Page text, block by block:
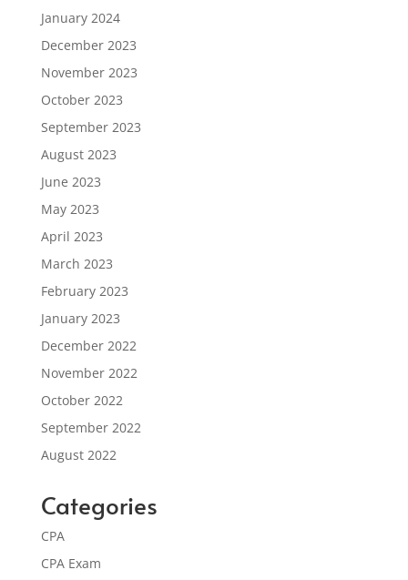
January 2024
December 2023
November 2023
October 2023
September 2023
August 2023
June 2023
May 2023
April 2023
March 2023
February 2023
January 2023
December 2022
November 2022
October 2022
September 2022
August 2022
Categories
CPA
CPA Exam